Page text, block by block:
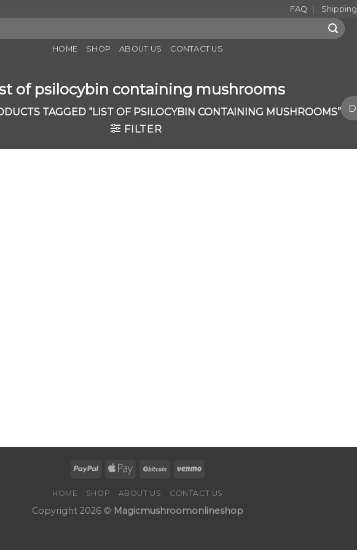
FAQ Shipping
HOME
SHOP ABOUT US CONTACT US
of psilocybin containing mushrooms
TAGGED “LIST OF PSILOCYBIN CONTAINING MUSHROOMS”
FILTER
HOME SHOP ABOUT US CONTACT US
Copyright 2026 © Magicmushroomonlineshop